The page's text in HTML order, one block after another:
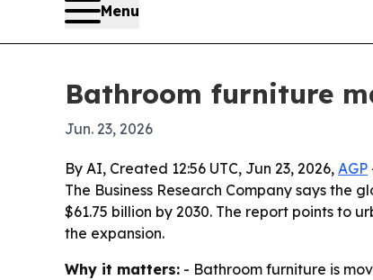
Menu
Bathroom furniture
Jun. 23, 2026
By AI, Created 12:56 UTC, Jun 23, 2026, AGP
The Business Research Company says the
$61.75 billion by 2030. The report points to
the expansion.
Why it matters: - Bathroom furniture is